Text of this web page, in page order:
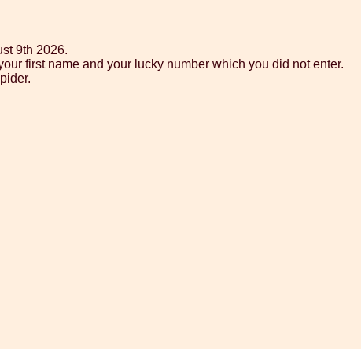
9th 2026.
first name and your lucky number which you did not enter.